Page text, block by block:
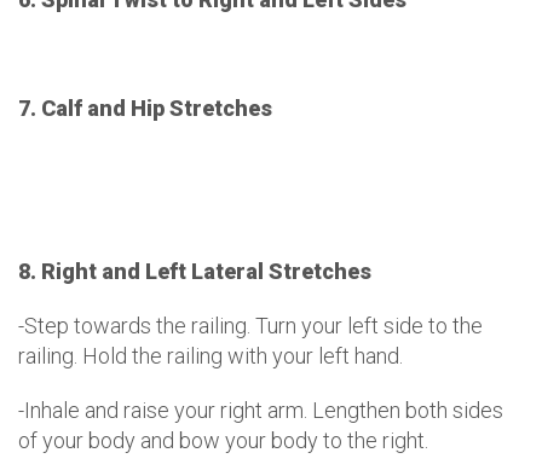
7. Calf and Hip Stretches
8. Right and Left Lateral Stretches
-Step towards the railing. Turn your left side to the
railing. Hold the railing with your left hand.
-Inhale and raise your right arm. Lengthen both sides
of your body and bow your body to the right.